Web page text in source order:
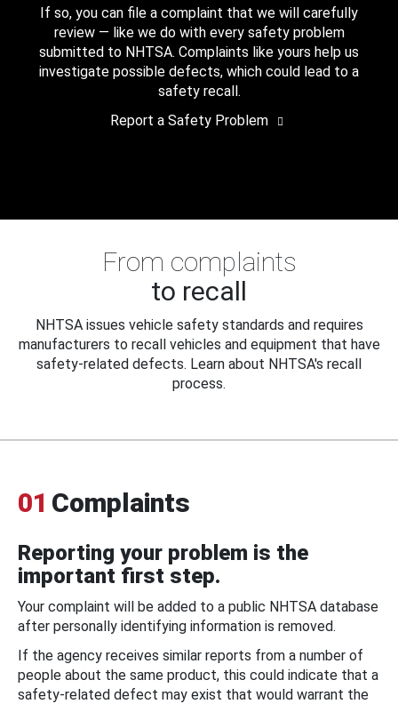
If so, you can file a complaint that we will carefully
review — like we do with every safety problem
submitted to NHTSA. Complaints like yours help us
investigate possible defects, which could lead to a
safety recall.
Report a Safety Problem
From complaints
to recall
NHTSA issues vehicle safety standards and requires
manufacturers to recall vehicles and equipment that have
safety-related defects. Learn about NHTSA's recall
process.
01 Complaints
Reporting your problem is the
important first step.
Your complaint will be added to a public NHTSA database
after personally identifying information is removed.
If the agency receives similar reports from a number of
people about the same product, this could indicate that a
safety-related defect may exist that would warrant the